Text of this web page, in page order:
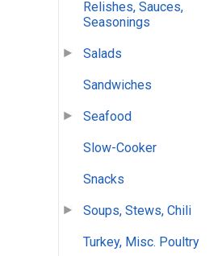
Relishes, Sauces,
Seasonings
Salads
Sandwiches
Seafood
Slow-Cooker
Snacks
Soups, Stews, Chili
Turkey, Misc. Poultry